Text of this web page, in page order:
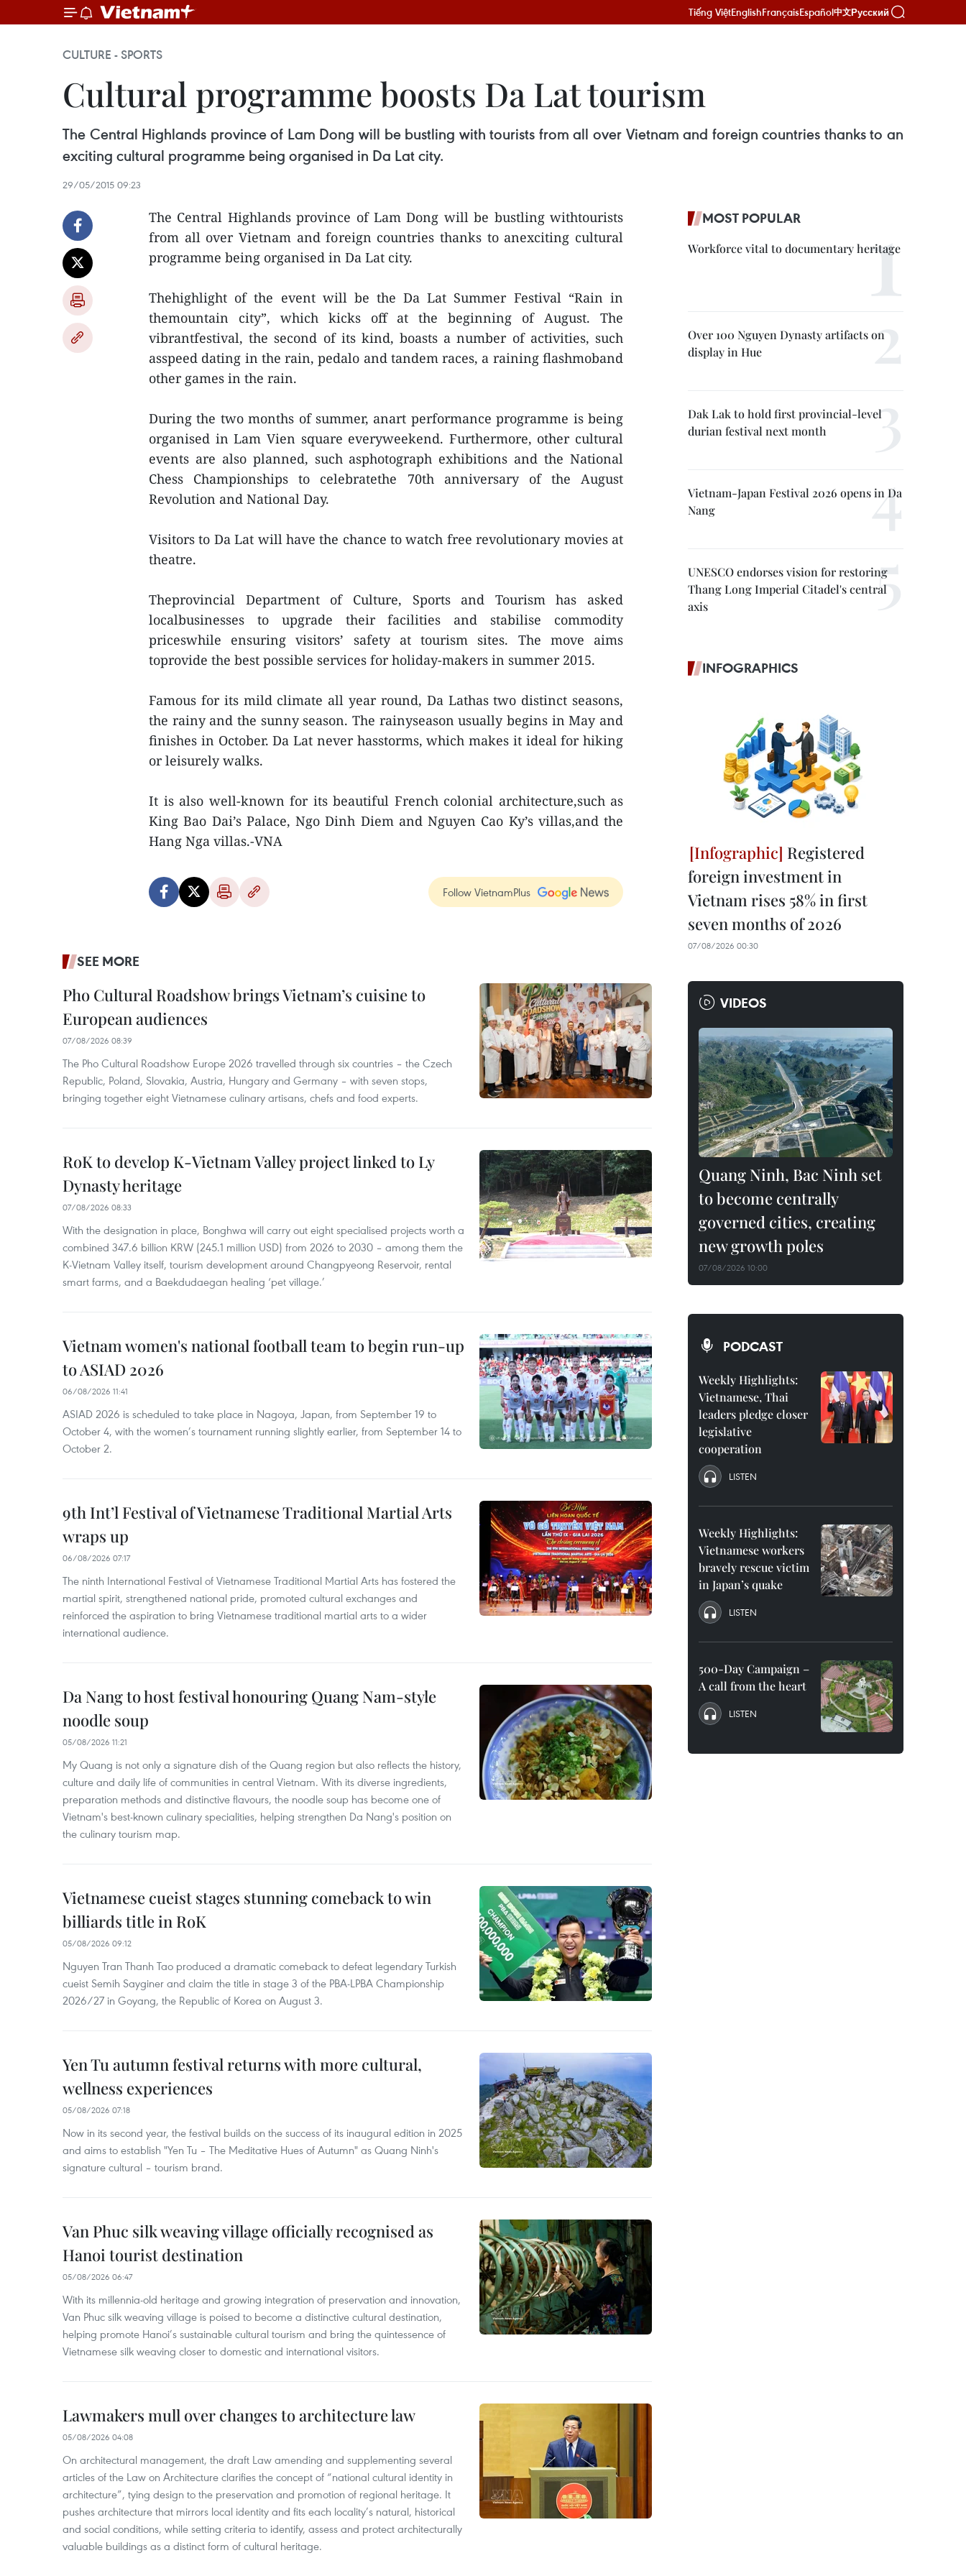
Tiếng ViệtEnglishFrançaisEspañol中文Русский
CULTURE - SPORTS
Cultural programme boosts Da Lat tourism
The Central Highlands province of Lam Dong will be bustling with tourists from all over Vietnam and foreign countries thanks to an
exciting cultural programme being organised in Da Lat city.
29/05/2015 09:23
The Central Highlands province of Lam Dong will be bustling withtourists
from all over Vietnam and foreign countries thanks to anexciting cultural
programme being organised in Da Lat city.
Thehighlight of the event will be the Da Lat Summer Festival “Rain in
themountain city”, which kicks off at the beginning of August. The
vibrantfestival, the second of its kind, boasts a number of activities, such
asspeed dating in the rain, pedalo and tandem races, a raining flashmoband
other games in the rain.
During the two months of summer, anart performance programme is being
organised in Lam Vien square everyweekend. Furthermore, other cultural
events are also planned, such asphotograph exhibitions and the National
Chess Championships to celebratethe 70th anniversary of the August
Revolution and National Day.
Visitors to Da Lat will have the chance to watch free revolutionary movies at
theatre.
Theprovincial Department of Culture, Sports and Tourism has asked
localbusinesses to upgrade their facilities and stabilise commodity
priceswhile ensuring visitors’ safety at tourism sites. The move aims
toprovide the best possible services for holiday-makers in summer 2015.
Famous for its mild climate all year round, Da Lathas two distinct seasons,
the rainy and the sunny season. The rainyseason usually begins in May and
finishes in October. Da Lat never hasstorms, which makes it ideal for hiking
or leisurely walks.
It is also well-known for its beautiful French colonial architecture,such as
King Bao Dai’s Palace, Ngo Dinh Diem and Nguyen Cao Ky’s villas,and the
Hang Nga villas.-VNA
Follow VietnamPlus
SEE MORE
Pho Cultural Roadshow brings Vietnam’s cuisine to
European audiences
07/08/2026 08:39
The Pho Cultural Roadshow Europe 2026 travelled through six countries – the Czech
Republic, Poland, Slovakia, Austria, Hungary and Germany – with seven stops,
bringing together eight Vietnamese culinary artisans, chefs and food experts.
RoK to develop K-Vietnam Valley project linked to Ly
Dynasty heritage
07/08/2026 08:33
With the designation in place, Bonghwa will carry out eight specialised projects worth a
combined 347.6 billion KRW (245.1 million USD) from 2026 to 2030 – among them the
K-Vietnam Valley itself, tourism development around Changpyeong Reservoir, rental
smart farms, and a Baekdudaegan healing ‘pet village.’
Vietnam women's national football team to begin run-up
to ASIAD 2026
06/08/2026 11:41
ASIAD 2026 is scheduled to take place in Nagoya, Japan, from September 19 to
October 4, with the women’s tournament running slightly earlier, from September 14 to
October 2.
9th Int’l Festival of Vietnamese Traditional Martial Arts
wraps up
06/08/2026 07:17
The ninth International Festival of Vietnamese Traditional Martial Arts has fostered the
martial spirit, strengthened national pride, promoted cultural exchanges and
reinforced the aspiration to bring Vietnamese traditional martial arts to a wider
international audience.
Da Nang to host festival honouring Quang Nam-style
noodle soup
05/08/2026 11:21
My Quang is not only a signature dish of the Quang region but also reflects the history,
culture and daily life of communities in central Vietnam. With its diverse ingredients,
preparation methods and distinctive flavours, the noodle soup has become one of
Vietnam's best-known culinary specialities, helping strengthen Da Nang's position on
the culinary tourism map.
Vietnamese cueist stages stunning comeback to win
billiards title in RoK
05/08/2026 09:12
Nguyen Tran Thanh Tao produced a dramatic comeback to defeat legendary Turkish
cueist Semih Sayginer and claim the title in stage 3 of the PBA-LPBA Championship
2026/27 in Goyang, the Republic of Korea on August 3.
Yen Tu autumn festival returns with more cultural,
wellness experiences
05/08/2026 07:18
Now in its second year, the festival builds on the success of its inaugural edition in 2025
and aims to establish "Yen Tu – The Meditative Hues of Autumn" as Quang Ninh's
signature cultural – tourism brand.
Van Phuc silk weaving village officially recognised as
Hanoi tourist destination
05/08/2026 06:47
With its millennia-old heritage and growing integration of preservation and innovation,
Van Phuc silk weaving village is poised to become a distinctive cultural destination,
helping promote Hanoi’s sustainable cultural tourism and bring the quintessence of
Vietnamese silk weaving closer to domestic and international visitors.
Lawmakers mull over changes to architecture law
05/08/2026 04:08
On architectural management, the draft Law amending and supplementing several
articles of the Law on Architecture clarifies the concept of “national cultural identity in
architecture”, tying design to the preservation and promotion of regional heritage. It
pushes architecture that mirrors local identity and fits each locality’s natural, historical
and social conditions, while setting criteria to identify, assess and protect architecturally
valuable buildings as a distinct form of cultural heritage.
MOST POPULAR
Workforce vital to documentary heritage
Over 100 Nguyen Dynasty artifacts on
display in Hue
Dak Lak to hold first provincial-level
durian festival next month
Vietnam-Japan Festival 2026 opens in Da
Nang
UNESCO endorses vision for restoring
Thang Long Imperial Citadel's central
axis
INFOGRAPHICS
Registered
foreign investment in
Vietnam rises 58% in first
seven months of 2026
07/08/2026 00:30
VIDEOS
Quang Ninh, Bac Ninh set
to become centrally
governed cities, creating
new growth poles
07/08/2026 10:00
PODCAST
Weekly Highlights:
Vietnamese, Thai
leaders pledge closer
legislative
cooperation
LISTEN
Weekly Highlights:
Vietnamese workers
bravely rescue victim
in Japan’s quake
LISTEN
500-Day Campaign –
A call from the heart
LISTEN